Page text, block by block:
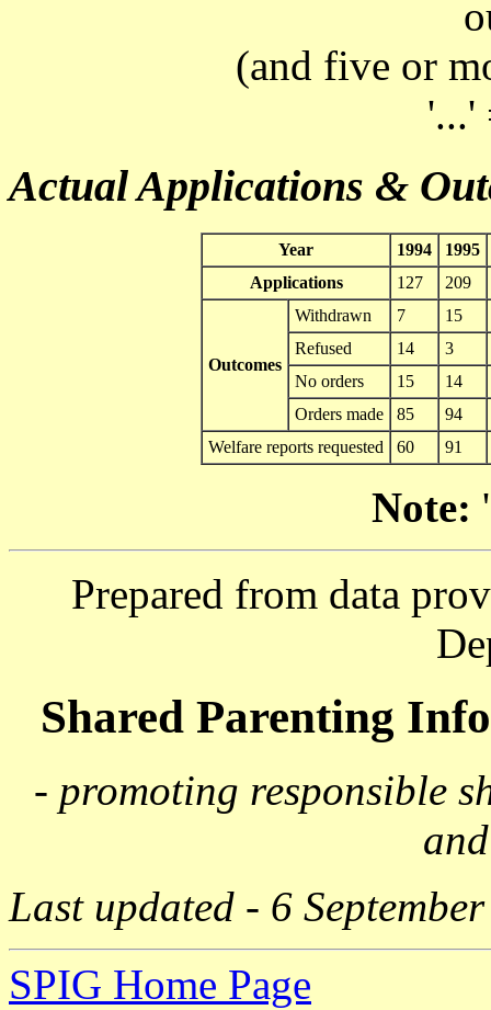
(and five or
'...'
Actual Applications &
Year 1994
1995
Applications
127 209
Outcomes
Withdrawn 7
15
Refused
14
3
No orders
15
14
Orders made
85
94
Welfare reports requested
60 91
Note:
Prepared from data
Shared Parenting
- promoting responsible
Last updated - 6
SPIG Home Page